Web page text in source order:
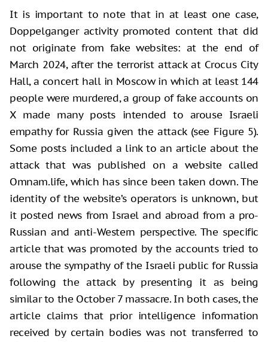
It is important to note that in at least one case,
Doppelganger activity promoted content that did
not originate from fake websites: at the end of
March 2024, after the terrorist attack at Crocus City
Hall, a concert hall in Moscow in which at least 144
people were murdered, a group of fake accounts on
X made many posts intended to arouse Israeli
empathy for Russia given the attack (see Figure 5).
Some posts included a link to an article about the
attack that was published on a website called
Omnam.life, which has since been taken down. The
identity of the website’s operators is unknown, but
it posted news from Israel and abroad from a pro-
Russian and anti-Western perspective. The specific
article that was promoted by the accounts tried to
arouse the sympathy of the Israeli public for Russia
following the attack by presenting it as being
similar to the October 7 massacre. In both cases, the
article claims that prior intelligence information
received by certain bodies was not transferred to